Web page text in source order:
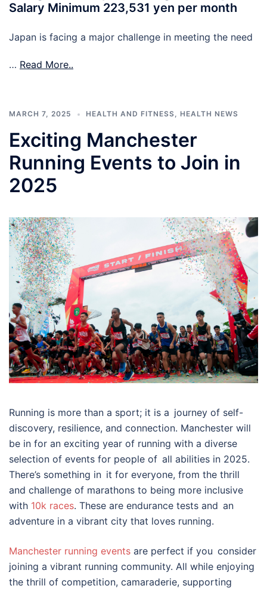
Salary Minimum 223,531 yen per month
Japan is facing a major challenge in meeting the need
… Read More..
MARCH 7, 2025 HEALTH AND FITNESS, HEALTH NEWS
Exciting Manchester
Running Events to Join in
2025
Running is more than a sport; it is a journey of self-
discovery, resilience, and connection. Manchester will
be in for an exciting year of running with a diverse
selection of events for people of all abilities in 2025.
There’s something in it for everyone, from the thrill
and challenge of marathons to being more inclusive
with 10k races. These are endurance tests and an
adventure in a vibrant city that loves running.
Manchester running events are perfect if you consider
joining a vibrant running community. All while enjoying
the thrill of competition, camaraderie, supporting